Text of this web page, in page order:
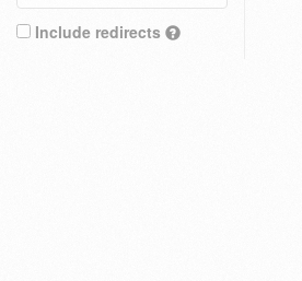
Include redirects